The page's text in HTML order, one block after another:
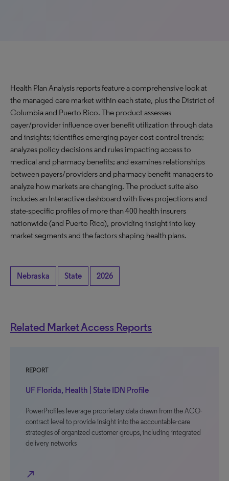
Health Plan Analysis reports feature a comprehensive look at
the managed care market within each state, plus the District of
Columbia and Puerto Rico. The product assesses
payer/provider influence over benefit utilization through data
and insights; identifies emerging payer cost control trends;
analyzes policy decisions and rules impacting access to
medical and pharmacy benefits; and examines relationships
between payers/providers and pharmacy benefit managers to
analyze how markets are changing. The product suite also
includes an Interactive dashboard with lives projections and
state-specific profiles of more than 400 health insurers
nationwide (and Puerto Rico), providing insight into key
market segments and the factors shaping health plans.
Nebraska State 2026
Related Market Access Reports
REPORT
UF Florida, Health | State IDN Profile
PowerProfiles leverage proprietary data drawn from the ACO-
contract level to provide insight into the accountable-care
strategies of organized customer groups, including integrated
delivery networks
north_east